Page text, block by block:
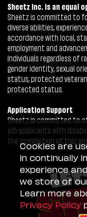
Sheetz Inc. is an equal
Sheetz is committed to
diverse abilities,
accordance with local,
employment and
individuals regardless of
gender identity, sexual
status, protected
protected status.
Application Support
Sheetz is committed to
job applicants with
the completion of this
Cookies are
in continually
experience
we store of
Learn more
Privacy Policy